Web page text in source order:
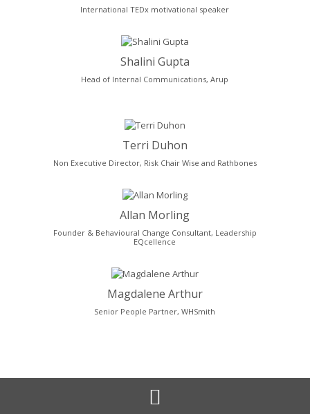
International TEDx motivational speaker
Shalini Gupta
Head of Internal Communications, Arup
Terri Duhon
Non Executive Director, Risk Chair Wise and Rathbones
Allan Morling
Founder & Behavioural Change Consultant, Leadership
EQcellence
Magdalene Arthur
Senior People Partner, WHSmith